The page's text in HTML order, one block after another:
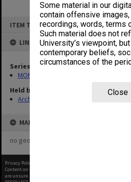
Some material in our
contain offensive images,
recordings, words, terms
Such material does not
University’s viewpoint,
contemporary beliefs,
circumstances of the
Close
ITEM TYPE: ITEM
LINKED TO
Series
MON1057: SAMU Office subject files
Held by
Archives
MAP
no geotags or polygons yet
Privacy Policy
Content on this site may be subject to Copyright, please
are unsure.